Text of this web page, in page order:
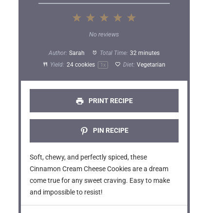
5
t
a
r
t
a
r
s
S
t
r
s
S
t
a
r
s
t
a
r
No reviews
Author: Sarah Total Time: 32 minutes
Yield: 24cookies 1 x Diet: Vegetarian
PRINT RECIPE
PIN RECIPE
Soft, chewy, and perfectly spiced, these
Cinnamon Cream Cheese Cookies are a dream
come true for any sweet craving. Easy to make
and impossible to resist!